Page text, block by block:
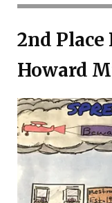
2nd
Howard